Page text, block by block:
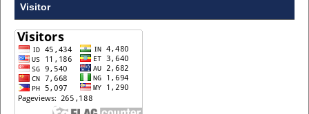
Visitor